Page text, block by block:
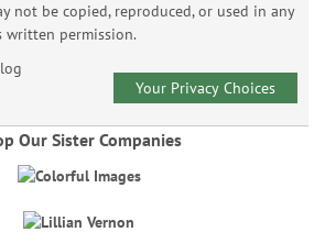
not be copied, reproduced, or used in any
written permission.
Your Privacy Choices
Our Sister Companies